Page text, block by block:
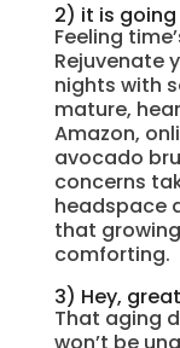
2) it is
Feeling
Rejuvenate
nights with
mature,
Amazon,
avocado
concerns
headspace
that
comforting.
3) Hey,
That aging